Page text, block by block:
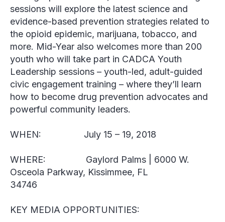
sessions will explore the latest science and
evidence-based prevention strategies related to
the opioid epidemic, marijuana, tobacco, and
more. Mid-Year also welcomes more than 200
youth who will take part in CADCA Youth
Leadership sessions – youth-led, adult-guided
civic engagement training – where they’ll learn
how to become drug prevention advocates and
powerful community leaders.
WHEN: July 15 – 19, 2018
WHERE: Gaylord Palms | 6000 W.
Osceola Parkway, Kissimmee, FL
34746
KEY MEDIA OPPORTUNITIES: